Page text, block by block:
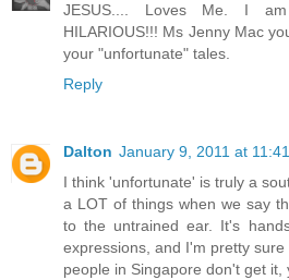
JESUS.... Loves Me. I
HILARIOUS!!! Ms Jenny Mac
your "unfortunate" tales.
Reply
Dalton January 9, 2011 at
I think 'unfortunate' is truly a
a LOT of things when we say
to the untrained ear. It's
expressions, and I'm pretty
people in Singapore don't get it,